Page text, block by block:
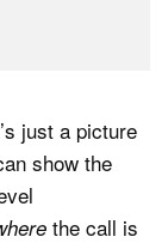
just a picture
show the
the call is